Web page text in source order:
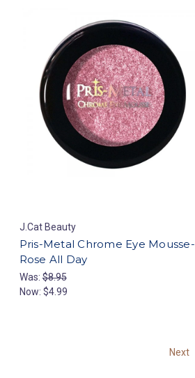
J.Cat Beauty
Pris-Metal Chrome Eye Mousse-
Rose All Day
Was:$8.95
Now: $4.99
Next